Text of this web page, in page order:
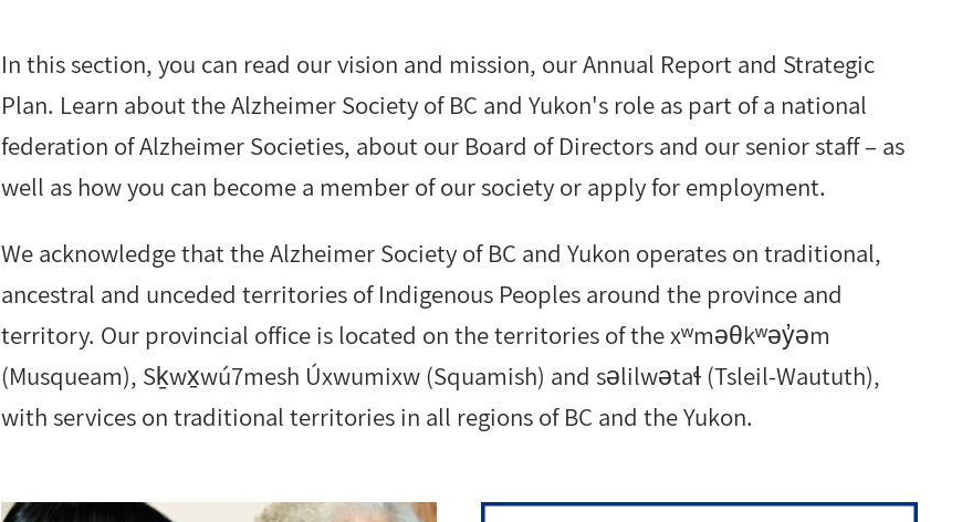
In this section, you can read our vision and mission, our Annual Report and Strategic
Plan. Learn about the Alzheimer Society of BC and Yukon's role as part of a national
federation of Alzheimer Societies, about our Board of Directors and our senior staff – as
well as how you can become a member of our society or apply for employment.
We acknowledge that the Alzheimer Society of BC and Yukon operates on traditional,
ancestral and unceded territories of Indigenous Peoples around the province and
territory. Our provincial office is located on the territories of the xʷməθkʷəy̓əm
(Musqueam), Sḵwx̱wú7mesh Úxwumixw (Squamish) and səlilwətaɬ (Tsleil-Waututh),
with services on traditional territories in all regions of BC and the Yukon.